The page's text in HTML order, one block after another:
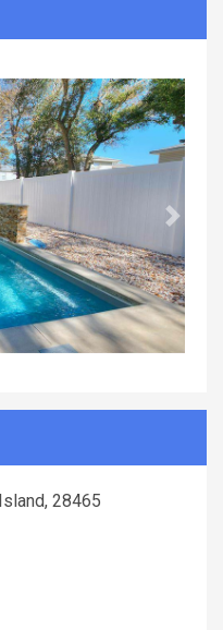
Next
28465